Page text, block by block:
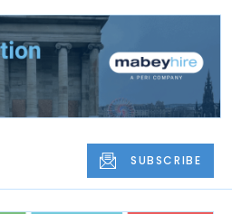
SUBSCRIBE